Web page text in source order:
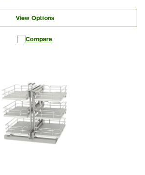
View Options
Compare